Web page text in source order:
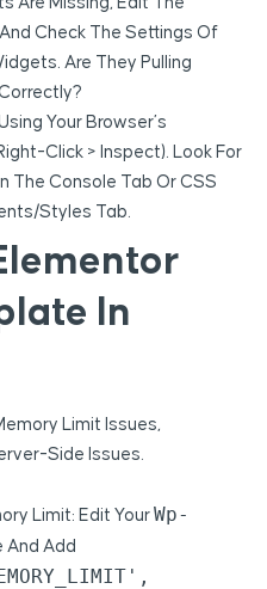
Check The Settings Of
Are They Pulling
Your Browser’s
Click > Inspect). Look For
The Console Tab Or CSS
Styles Tab.
In
Limit Issues,
Side Issues.
Limit: Edit Your Wp-
And Add